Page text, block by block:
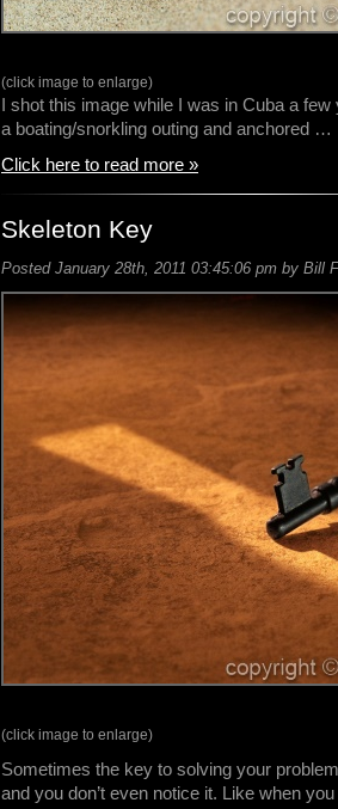
(click image to enlarge)
I shot this image while I was in Cuba a
a boating/snorkling outing and anchored …
Click here to read more »
Skeleton Key
Posted January 28th, 2011 03:45:06 pm by Bill
(click image to enlarge)
Sometimes the key to solving your
and you don’t even notice it. Like when